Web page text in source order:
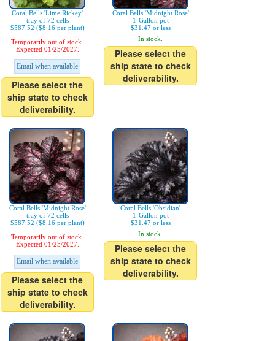
Coral Bells 'Lime Rickey'
tray of 72 cells
$587.52 ($8.16 per plant)
Temporarily out of stock.
Expected 01/25/2027.
Email when available
Please select the
ship state to check
deliverability.
Coral Bells 'Midnight Rose'
1-Gallon pot
$31.47 or less
In stock.
Please select the
ship state to check
deliverability.
Coral Bells 'Midnight Rose'
tray of 72 cells
$587.52 ($8.16 per plant)
Temporarily out of stock.
Expected 01/25/2027.
Email when available
Please select the
ship state to check
deliverability.
Coral Bells 'Obsidian'
1-Gallon pot
$31.47 or less
In stock.
Please select the
ship state to check
deliverability.